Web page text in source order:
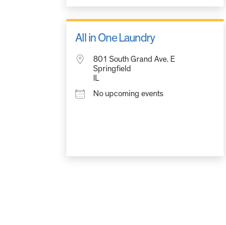
City/Town
All in One Laundry
801 South Grand Ave. E
Springfield
No upcoming events